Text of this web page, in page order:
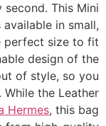
second. This Mini
available in small,
perfect size to fit
design of the
of style, so you
the Leather
Hermes, this bag